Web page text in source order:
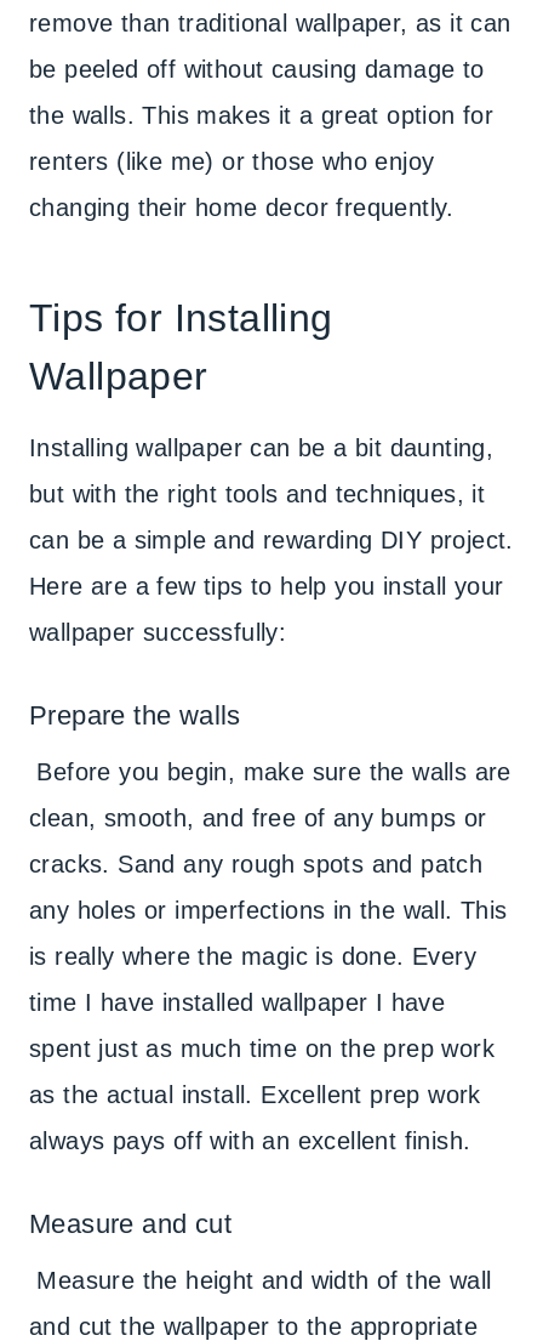
remove than traditional wallpaper, as it can
be peeled off without causing damage to
the walls. This makes it a great option for
renters (like me) or those who enjoy
changing their home decor frequently.
Tips for Installing
Wallpaper
Installing wallpaper can be a bit daunting,
but with the right tools and techniques, it
can be a simple and rewarding DIY project.
Here are a few tips to help you install your
wallpaper successfully:
Prepare the walls
Before you begin, make sure the walls are
clean, smooth, and free of any bumps or
cracks. Sand any rough spots and patch
any holes or imperfections in the wall. This
is really where the magic is done. Every
time I have installed wallpaper I have
spent just as much time on the prep work
as the actual install. Excellent prep work
always pays off with an excellent finish.
Measure and cut
Measure the height and width of the wall
and cut the wallpaper to the appropriate